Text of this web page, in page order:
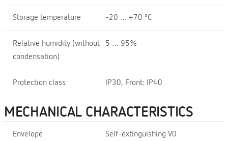
Storage temperature -20 … +70 ºC
Relative humidity (without
condensation)
5 … 95%
Protection class IP30, Front: IP40
MECHANICAL CHARACTERISTICS
Envelope
Self-extinguishing V0